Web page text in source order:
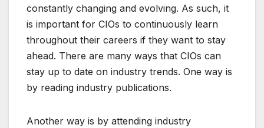
constantly changing and evolving. As such, it
is important for CIOs to continuously learn
throughout their careers if they want to stay
ahead. There are many ways that CIOs can
stay up to date on industry trends. One way is
by reading industry publications.
Another way is by attending industry